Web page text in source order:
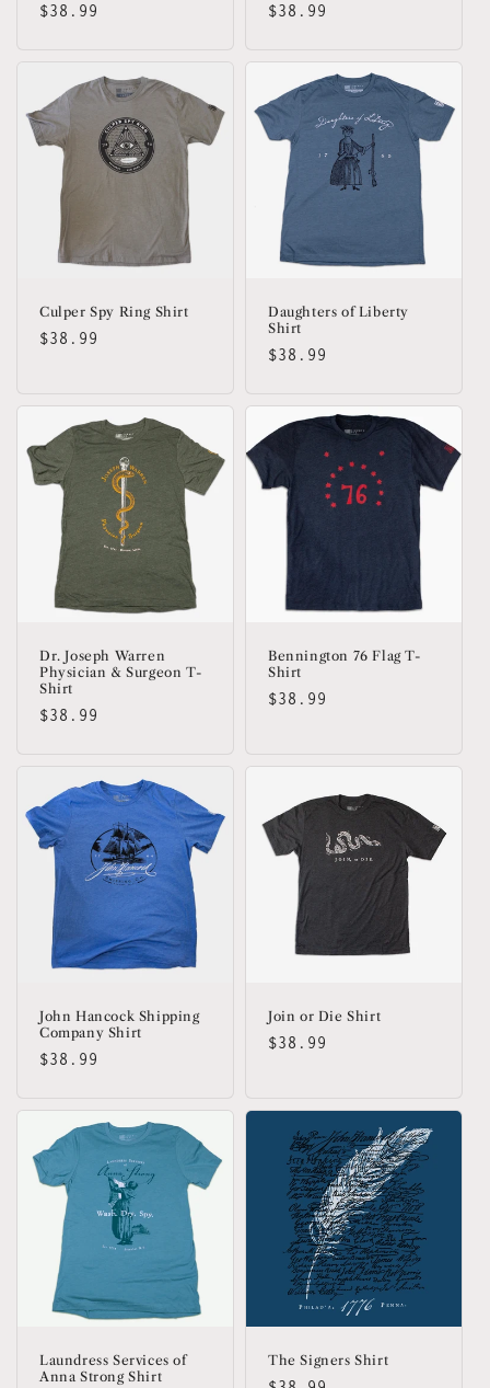
Regular
$38.99
Regular
$38.99
Culper Spy Ring Shirt
Regular
$38.99
Daughters of Liberty
Shirt
Regular
$38.99
Dr. Joseph Warren
Physician & Surgeon T-
Shirt
Regular
$38.99
Bennington 76 Flag T-
Shirt
Regular
$38.99
John Hancock Shipping
Company Shirt
Regular
$38.99
Join or Die Shirt
Regular
$38.99
Laundress Services of
Anna Strong Shirt
The Signers Shirt